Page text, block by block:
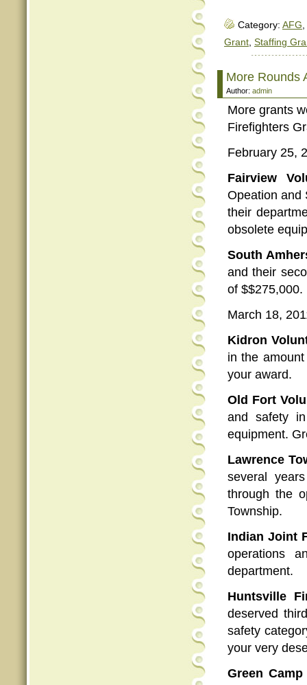
Category: AFG,
Grant, Staffing
More Rounds
Author: admin
More grants
Firefighters
February 25,
Fairview
Opeation and
their
obsolete
South
and their
of $$275,000.
March 18,
Kidron
in the
your award.
Old Fort
and safety
equipment.
Lawrence
several
through the
Township.
Indian Joint
operations
department.
Huntsville
deserved
safety
your very
Green